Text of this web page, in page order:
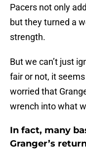
Pacers not only
but they turned a
strength.
But we can’t just
fair or not, it
worried that
wrench into what
In fact, many
Granger’s